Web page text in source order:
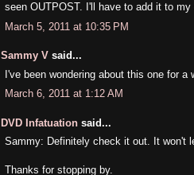
seen OUTPOST. I'll have to add it to
March 5, 2011 at 10:35 PM
Sammy V said...
I've been wondering about this one for
March 6, 2011 at 1:12 AM
DVD Infatuation said...
Sammy: Definitely check it out. It won't
Thanks for stopping by.